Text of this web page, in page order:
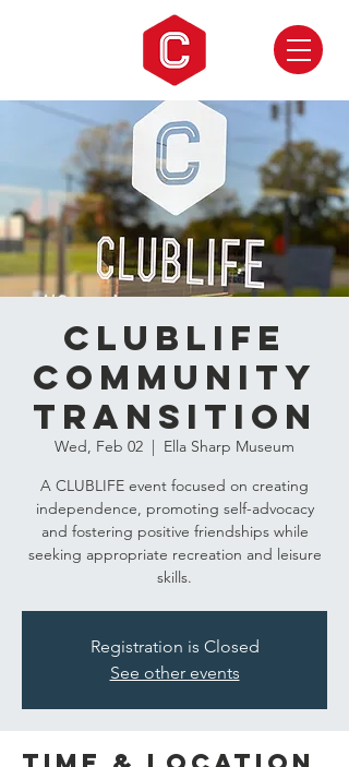
CLUBLIFE
Community
Transition
Wed, Feb 02
  |
Ella Sharp Museum
A CLUBLIFE event focused on creating
independence, promoting self-advocacy
and fostering positive friendships while
seeking appropriate recreation and leisure
skills.
Registration is Closed
See other events